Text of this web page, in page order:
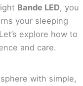
Bande LED, you
your sleeping
explore how to
and care.
with simple,